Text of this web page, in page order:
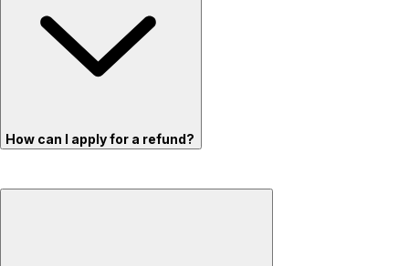
How can I apply for a refund?